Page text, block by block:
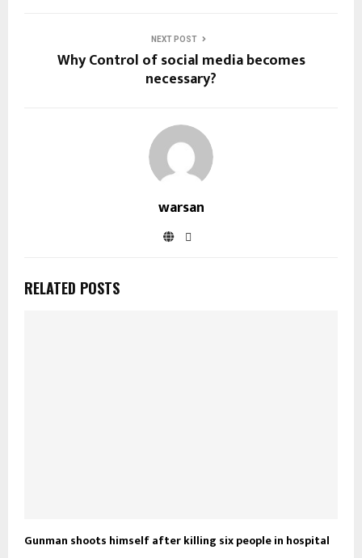
NEXT POST
Why Control of social media becomes
necessary?
warsan
RELATED POSTS
Gunman shoots himself after killing six people in hospital